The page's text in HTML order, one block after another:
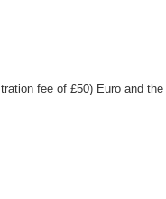
fee of £50) Euro and the